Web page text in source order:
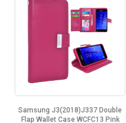
Samsung J3(2018)J337 Double
Flap Wallet Case WCFC13 Pink